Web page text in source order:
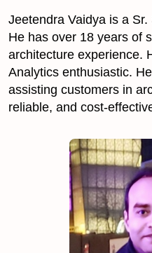
Jeetendra Vaidya is a
He has over 18 years of
architecture experience.
Analytics enthusiastic.
assisting customers in
reliable, and cost-